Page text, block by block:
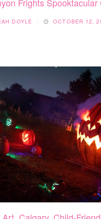
DOYLE OCTOBER 12,